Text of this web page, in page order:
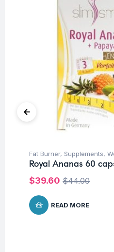
Fat Burner, Supplements,
Royal Ananas 60
$44.00
$39.60
READ MORE